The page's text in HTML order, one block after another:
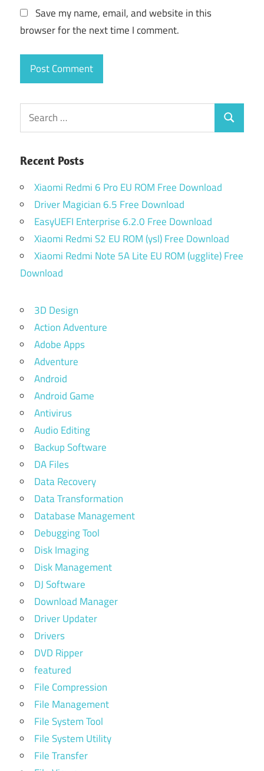
Save my name, email, and website in this
browser for the next time I comment.
Search
for:
Search
Recent Posts
Xiaomi Redmi 6 Pro EU ROM Free Download
Driver Magician 6.5 Free Download
EasyUEFI Enterprise 6.2.0 Free Download
Xiaomi Redmi S2 EU ROM (ysl) Free Download
Xiaomi Redmi Note 5A Lite EU ROM (ugglite) Free
Download
3D Design
Action Adventure
Adobe Apps
Adventure
Android
Android Game
Antivirus
Audio Editing
Backup Software
DA Files
Data Recovery
Data Transformation
Database Management
Debugging Tool
Disk Imaging
Disk Management
DJ Software
Download Manager
Driver Updater
Drivers
DVD Ripper
featured
File Compression
File Management
File System Tool
File System Utility
File Transfer